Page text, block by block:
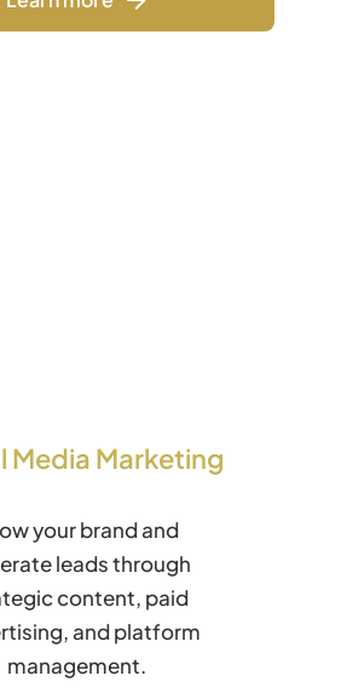
Media Marketing
your brand and
leads through
content, paid
and platform
management.